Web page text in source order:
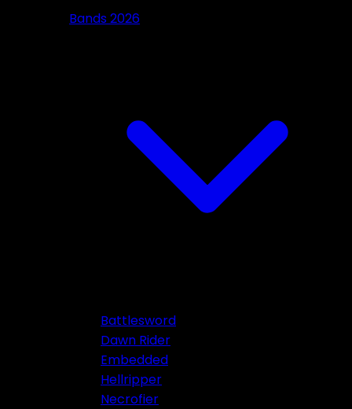
Bands 2026
Battlesword
Dawn Rider
Embedded
Hellripper
Necrofier